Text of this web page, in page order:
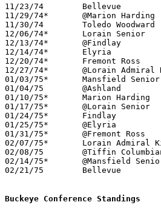
11/23/74	Bellevue		W
11/29/74*	@Marion Harding		L	42	56
11/30/74	Toledo Woodward		L	51	60
12/06/74*	Lorain Senior		W	57	50
12/13/74*	@Findlay		L	70	82
12/14/74*	Elyria			L	42	65
12/20/74*	Fremont Ross		L	38	64
12/27/74*	@Lorain Admiral King	L	47	63
01/03/75*	Mansfield Senior	W	56	55
01/04/75	@Ashland		L	45	49
01/10/75*	Marion Harding		L	43	56
01/17/75*	@Lorain Senior		L	52	72
01/24/75*	Findlay			L	57	77
01/25/75*	@Elyria			L	56	89
01/31/75*	@Fremont Ross		L	52	53
02/07/75*	Lorain Admiral King	L	54	76
02/08/75	@Tiffin Columbian	L	59	67
02/14/75*	@Mansfield Senior	W	65	56
02/21/75	Bellevue		L	53	71	Class AAA Sectional Tournament at Ashland College
Buckeye Conference Standings